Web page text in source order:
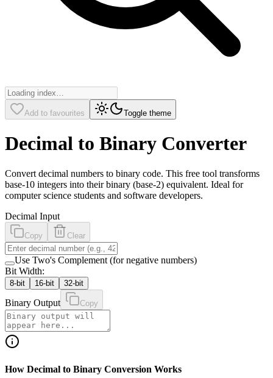
Add to favourites Toggle theme
Decimal to Binary Converter
Convert decimal numbers to binary code. This free tool transforms
base-10 integers into their binary (base-2) equivalent. Ideal for
computer science students and software developers.
Decimal Input
Copy Clear
Use Two's Complement (for negative numbers)
Bit Width:
8-bit 16-bit 32-bit
Binary Output Copy
How Decimal to Binary Conversion Works